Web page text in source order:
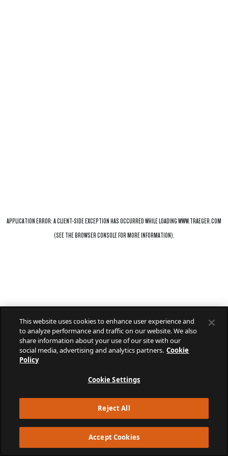
This website uses cookies to enhance user experience and
to analyze performance and traffic on our website. We also
share information about your use of our site with our
social media, advertising and analytics partners. Cookie
Policy
Cookie Settings
Reject All
Accept Cookies
APPLICATION ERROR: ACLIENT-SIDE EXCEPTION HAS OCCURRED WHILE LOADINGWWW.TRAEGER.COM
(SEE THEBROWSER CONSOLEFOR MORE INFORMATION).